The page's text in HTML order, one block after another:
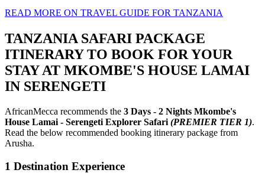
READ MORE ON TRAVEL GUIDE FOR TANZANIA
TANZANIA SAFARI PACKAGE
ITINERARY TO BOOK FOR YOUR
STAY AT MKOMBE'S HOUSE LAMAI
IN SERENGETI
AfricanMecca recommends the 3 Days - 2 Nights Mkombe's
House Lamai - Serengeti Explorer Safari (PREMIER TIER 1).
Read the below recommended booking itinerary package from
Arusha.
1 Destination Experience